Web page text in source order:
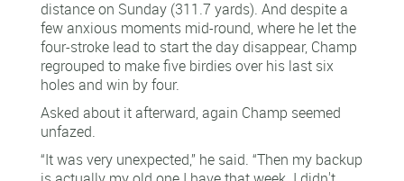
distance on Sunday (311.7 yards). And despite a
few anxious moments mid-round, where he let the
four-stroke lead to start the day disappear, Champ
regrouped to make five birdies over his last six
holes and win by four.
Asked about it afterward, again Champ seemed
unfazed.
“It was very unexpected,” he said. “Then my backup